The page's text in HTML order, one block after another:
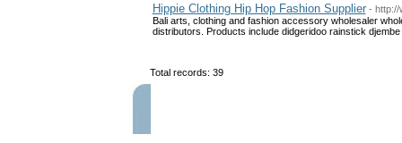
Hippie Clothing Hip Hop Fashion Supplier - http://
Bali arts, clothing and fashion accessory wholesaler
distributors. Products include didgeridoo rainstick
Total records: 39